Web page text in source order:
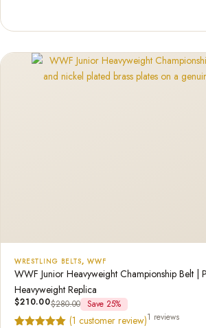
WRESTLING BELTS, WWF
WWF Junior Heavyweight Championship Belt |
Heavyweight Replica
$210.00$280.00 Save 25%
(1 customer review)1 reviews